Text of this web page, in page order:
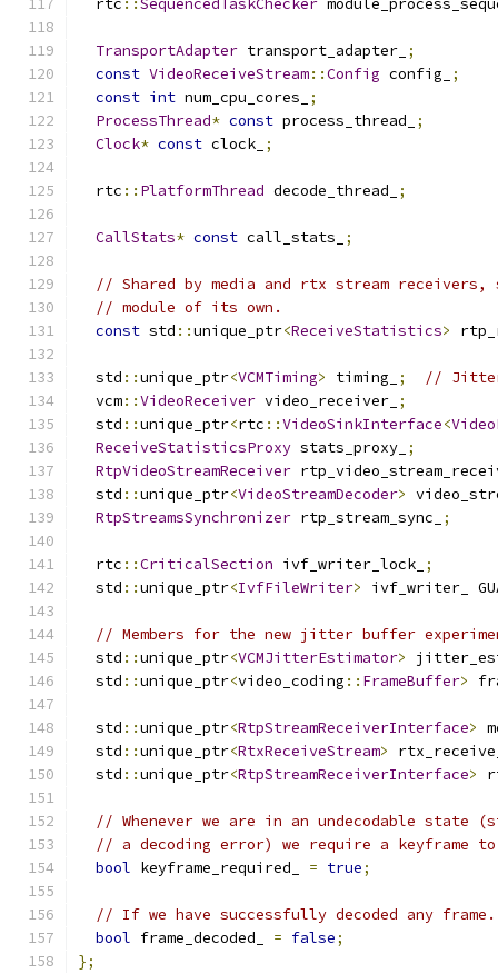
  rtc
::SequencedTaskChecker
TransportAdapter transport_adapter_ ;
const VideoReceiveStream::Config config_
;
const int num_cpu_cores_
;
ProcessThread* const process_thread_
;
Clock* const clock_ ;
  rtc
:: PlatformThread decode_thread_ ;
CallStats* const call_stats_ ;
// Shared by media and rtx stream
// module of its own.
const std ::unique_ptr<ReceiveStatistics>
  std
::unique_ptr<VCMTiming> timing_ ;
// Jitter
  vcm
::VideoReceiver video_receiver_ ;
  std
::unique_ptr<rtc ::VideoSinkInterface<
ReceiveStatisticsProxy stats_proxy_ ;
RtpVideoStreamReceiver
  std
::unique_ptr<VideoStreamDecoder>
RtpStreamsSynchronizer rtp_stream_sync_ ;
  rtc
::CriticalSection ivf_writer_lock_ ;
  std
::unique_ptr<IvfFileWriter> ivf_writer_
// Members for the new jitter buffer
  std
::unique_ptr<VCMJitterEstimator>
  std
::unique_ptr<video_coding :: FrameBuffer>
  std
::unique_ptr<RtpStreamReceiverInterface>
  std
::unique_ptr<RtxReceiveStream>
  std
::unique_ptr<RtpStreamReceiverInterface>
// Whenever we are in an undecodable state
// a decoding error) we require a keyframe
bool keyframe_required_ = true;
// If we have successfully decoded any frame.
bool frame_decoded_ = false;
};